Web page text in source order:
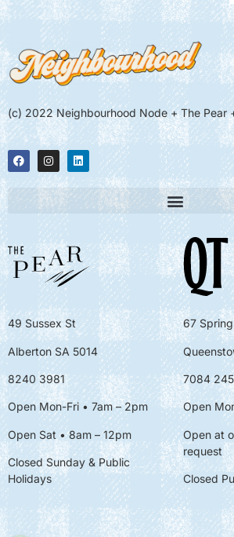
(c) 2022 Neighbourhood Node + The Pear
49 Sussex St
Alberton SA 5014
8240 3981
Open Mon-Fri • 7am – 2pm
Open Sat • 8am – 12pm
Closed Sunday & Public
Holidays
67
7084
Open
Open at
request
Closed